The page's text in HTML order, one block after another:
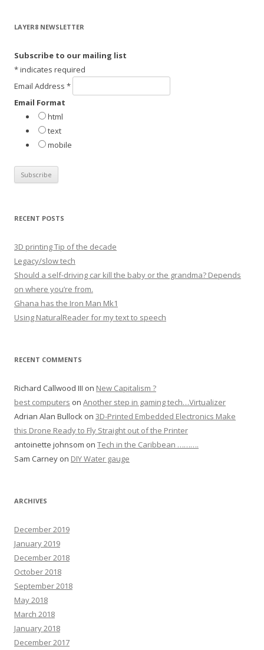
r
h
f
:
LAYER8 NEWSLETTER
Subscribe to our mailing list
*indicates required
Email Address *
Email Format
html
text
mobile
RECENT POSTS
3D printing Tip of the decade
Legacy/slow tech
Should a self-driving car kill the baby or the grandma? Depends
on where you’re from.
Ghana has the Iron Man Mk1
Using NaturalReader for my text to speech
RECENT COMMENTS
Richard Callwood III on New Capitalism ?
best computers on Another step in gaming tech…Virtualizer
Adrian Alan Bullock on 3D-Printed Embedded Electronics Make
this Drone Ready to Fly Straight out of the Printer
antoinette johnsom on Tech in the Caribbean ……….
Sam Carney on DIY Water gauge
ARCHIVES
December 2019
January 2019
December 2018
October 2018
September 2018
May 2018
March 2018
January 2018
December 2017